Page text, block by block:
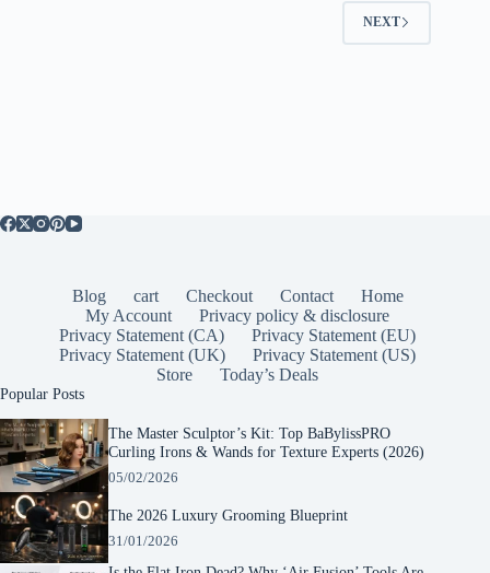
NEXT
Blog cart Checkout Contact
Home
My Account
Privacy policy & disclosure
Privacy Statement (CA)
Privacy Statement (EU)
Privacy Statement (UK)
Privacy Statement (US)
Store
Today’s Deals
Popular Posts
The Master Sculptor’s Kit: Top BaBylissPRO
Curling Irons & Wands for Texture Experts (2026)
05/02/2026
The 2026 Luxury Grooming Blueprint
31/01/2026